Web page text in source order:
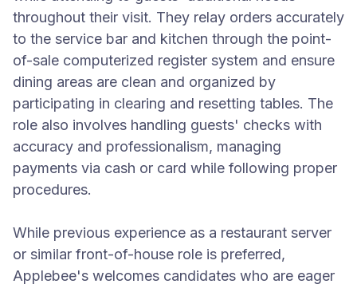
throughout their visit. They relay orders accurately
to the service bar and kitchen through the point-
of-sale computerized register system and ensure
dining areas are clean and organized by
participating in clearing and resetting tables. The
role also involves handling guests' checks with
accuracy and professionalism, managing
payments via cash or card while following proper
procedures.
While previous experience as a restaurant server
or similar front-of-house role is preferred,
Applebee's welcomes candidates who are eager